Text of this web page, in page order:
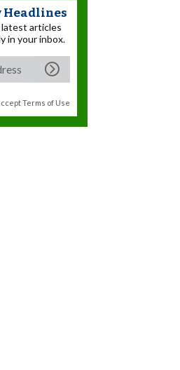
Headlines
articles
in your inbox.
Terms of Use